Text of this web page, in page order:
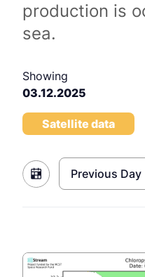
production is
sea.
Showing
03.12.2025
Satellite data
Previous Day